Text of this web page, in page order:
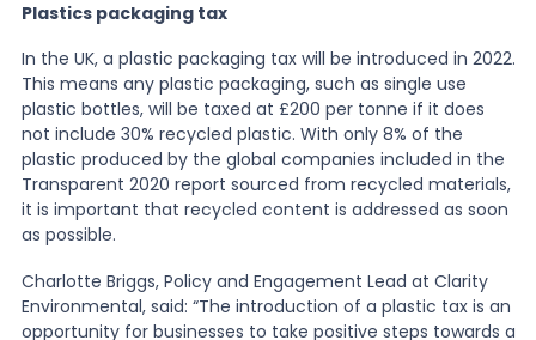
Plastics packaging tax
In the UK, a plastic packaging tax will be introduced in 2022.
This means any plastic packaging, such as single use
plastic bottles, will be taxed at £200 per tonne if it does
not include 30% recycled plastic. With only 8% of the
plastic produced by the global companies included in the
Transparent 2020 report sourced from recycled materials,
it is important that recycled content is addressed as soon
as possible.
Charlotte Briggs, Policy and Engagement Lead at Clarity
Environmental, said: “The introduction of a plastic tax is an
opportunity for businesses to take positive steps towards a